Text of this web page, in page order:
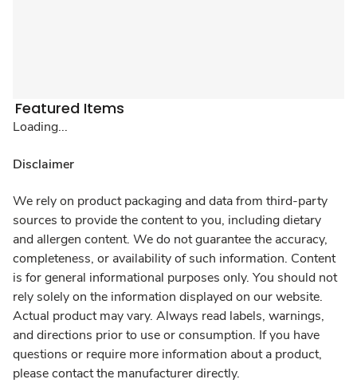
Featured Items
Loading...
Disclaimer
We rely on product packaging and data from third-party
sources to provide the content to you, including dietary
and allergen content. We do not guarantee the accuracy,
completeness, or availability of such information. Content
is for general informational purposes only. You should not
rely solely on the information displayed on our website.
Actual product may vary. Always read labels, warnings,
and directions prior to use or consumption. If you have
questions or require more information about a product,
please contact the manufacturer directly.